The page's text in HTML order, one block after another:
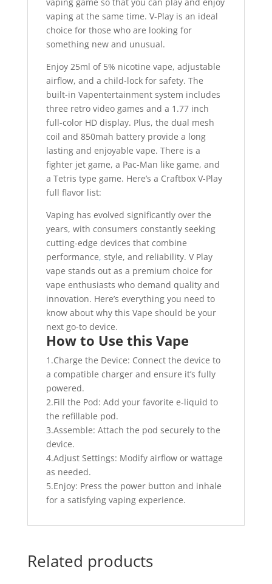
vaping game so that you can play and enjoy
vaping at the same time. V-Play is an ideal
choice for those who are looking for
something new and unusual.
Enjoy 25ml of 5% nicotine vape, adjustable
airflow, and a child-lock for safety. The
built-in Vapentertainment system includes
three retro video games and a 1.77 inch
full-color HD display. Plus, the dual mesh
coil and 850mah battery provide a long
lasting and enjoyable vape. There is a
fighter jet game, a Pac-Man like game, and
a Tetris type game. Here’s a Craftbox V-Play
full flavor list:
Vaping has evolved significantly over the
years, with consumers constantly seeking
cutting-edge devices that combine
performance, style, and reliability. V Play
vape stands out as a premium choice for
vape enthusiasts who demand quality and
innovation. Here’s everything you need to
know about why this Vape should be your
next go-to device.
How to Use this Vape
1.Charge the Device: Connect the device to
a compatible charger and ensure it’s fully
powered.
2.Fill the Pod: Add your favorite e-liquid to
the refillable pod.
3.Assemble: Attach the pod securely to the
device.
4.Adjust Settings: Modify airflow or wattage
as needed.
5.Enjoy: Press the power button and inhale
for a satisfying vaping experience.
Related products